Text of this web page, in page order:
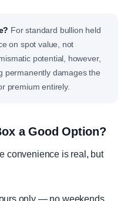
For standard bullion held
on spot value, not
potential, however,
damages the
premium entirely.
a Good Option?
convenience is real, but